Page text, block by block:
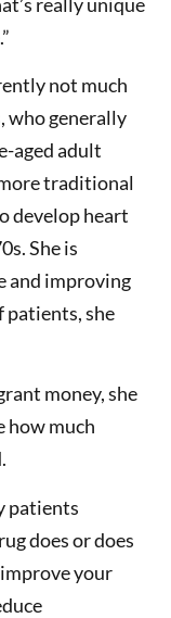
not much
who generally
aged adult
traditional
develop heart
She is
and improving
patients, she
money, she
how much
patients
does or does
your